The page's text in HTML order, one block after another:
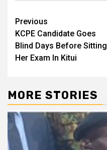
Post
navigation
Previous
KCPE Candidate Goes
Blind Days Before Sitting
Her Exam In Kitui
MORE STORIES